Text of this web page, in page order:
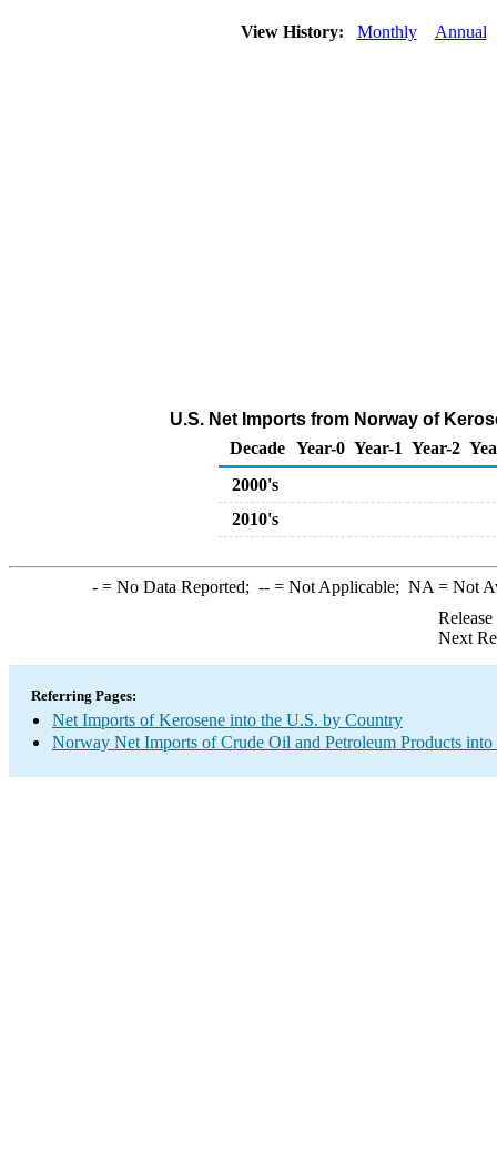
View History: Monthly Annual
U.S. Net Imports from Norway of
Decade Year-0 Year-1 Year-2
2000's
2010's
-= No Data Reported; --= Not Applicable; NA = Not
Next
Referring Pages:
Net Imports of Kerosene into the U.S. by Country
Norway Net Imports of Crude Oil and Petroleum Products into